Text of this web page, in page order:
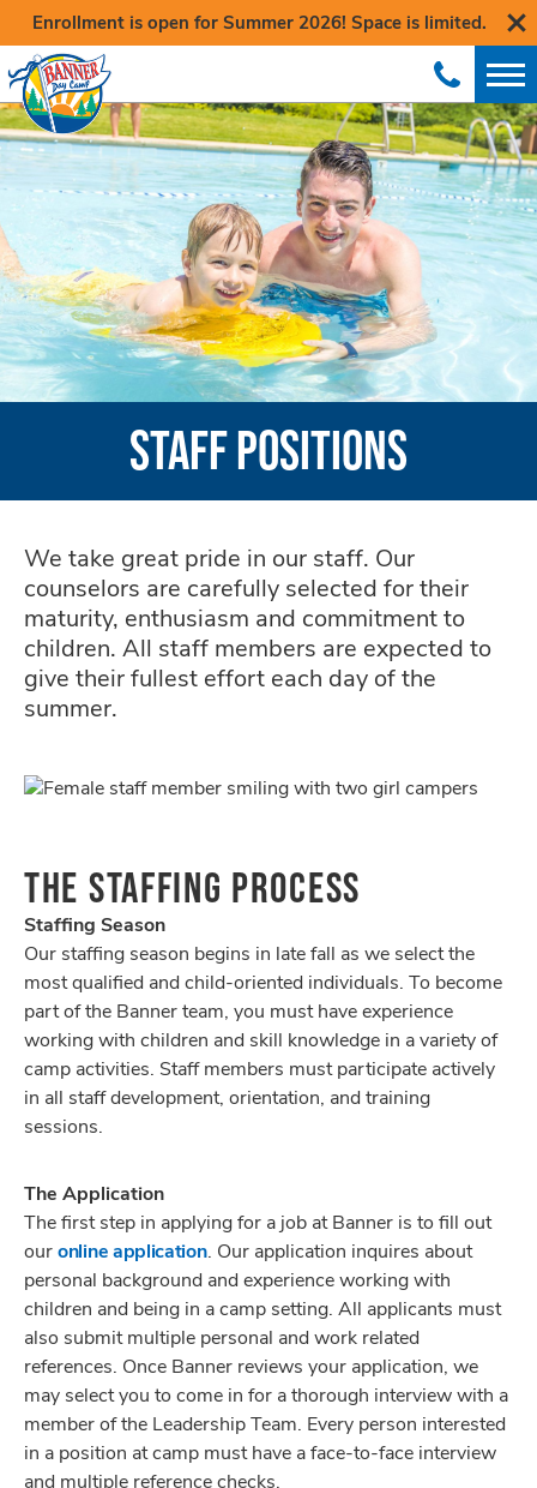
Enrollment is open for Summer 2026! Space is limited.
STAFF POSITIONS
We take great pride in our staff. Our
counselors are carefully selected for their
maturity, enthusiasm and commitment to
children. All staff members are expected to
give their fullest effort each day of the
summer.
THE STAFFING PROCESS
Staffing Season
Our staffing season begins in late fall as we select the
most qualified and child-oriented individuals. To become
part of the Banner team, you must have experience
working with children and skill knowledge in a variety of
camp activities. Staff members must participate actively
in all staff development, orientation, and training
sessions.
The Application
The first step in applying for a job at Banner is to fill out
our online application. Our application inquires about
personal background and experience working with
children and being in a camp setting. All applicants must
also submit multiple personal and work related
references. Once Banner reviews your application, we
may select you to come in for a thorough interview with a
member of the Leadership Team. Every person interested
in a position at camp must have a face-to-face interview
and multiple reference checks.